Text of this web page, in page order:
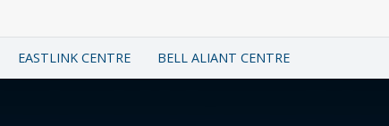
EASTLINK CENTRE BELL ALIANT CENTRE